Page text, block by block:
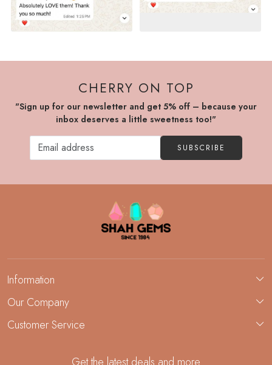
CHERRY ON TOP
"Sign up for our newsletter and get 5% off – because your
inbox deserves a little sweetness too!"
SUBSCRIBE
Information
About Us
Demi-Fine Jewelry Manufacturing
Our Company
Blog
Customer Service